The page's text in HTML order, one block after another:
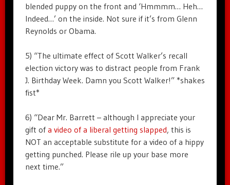
blended puppy on the front and ‘Hmmmm… Heh…
Indeed…’ on the inside. Not sure if it’s from Glenn
Reynolds or Obama.
5) “The ultimate effect of Scott Walker’s recall
election victory was to distract people from Frank
J. Birthday Week. Damn you Scott Walker!” *shakes
fist*
6) “Dear Mr. Barrett – although I appreciate your
gift of a video of a liberal getting slapped, this is
NOT an acceptable substitute for a video of a hippy
getting punched. Please rile up your base more
next time.”